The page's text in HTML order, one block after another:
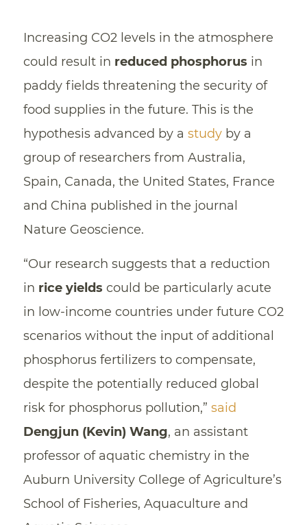
Increasing CO2 levels in the atmosphere
could result in reduced phosphorus in
paddy fields threatening the security of
food supplies in the future. This is the
hypothesis advanced by a studyby a
group of researchers from Australia,
Spain, Canada, the United States, France
and China published in the journal
Nature Geoscience.
“Our research suggests that a reduction
in rice yields could be particularly acute
in low-income countries under future CO2
scenarios without the input of additional
phosphorus fertilizers to compensate,
despite the potentially reduced global
risk for phosphorus pollution,” said
Dengjun (Kevin) Wang, an assistant
professor of aquatic chemistry in the
Auburn University College of Agriculture’s
School of Fisheries, Aquaculture and